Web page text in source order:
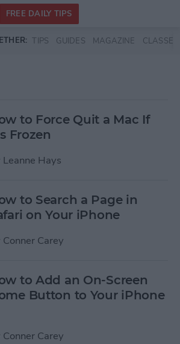
FREE DAILY TIPS
TIPS GUIDES MAGAZINE CLASSES
to Force Quit a Mac If
Frozen
Leanne Hays
to Search a Page in
on Your iPhone
Conner Carey
to Add an On-Screen
Button to Your iPhone
Conner Carey